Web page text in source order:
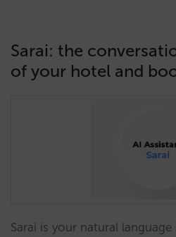
Sarai: the
of your hotel and
Sarai is your natural